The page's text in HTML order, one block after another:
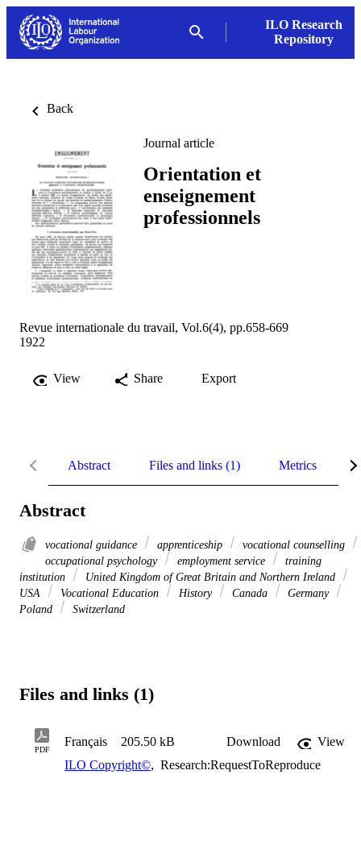
ILO Research
Repository
Back
Journal article
Orientation et
enseignement
professionnels
Revue internationale du travail, Vol.6(4), pp.658-669
1922
View Share Export
Abstract Files and links (1) Metrics
Abstract
vocational guidance apprenticeship
vocational counselling
occupational psychology
employment service
training
institution
United Kingdom of Great Britain and Northern Ireland
USA
Vocational Education History Canada
Germany
Poland
Switzerland
Files and links (1)
PDF
Français 205.50 kB Download
View
ILO Copyright©, Research:RequestToReproduce